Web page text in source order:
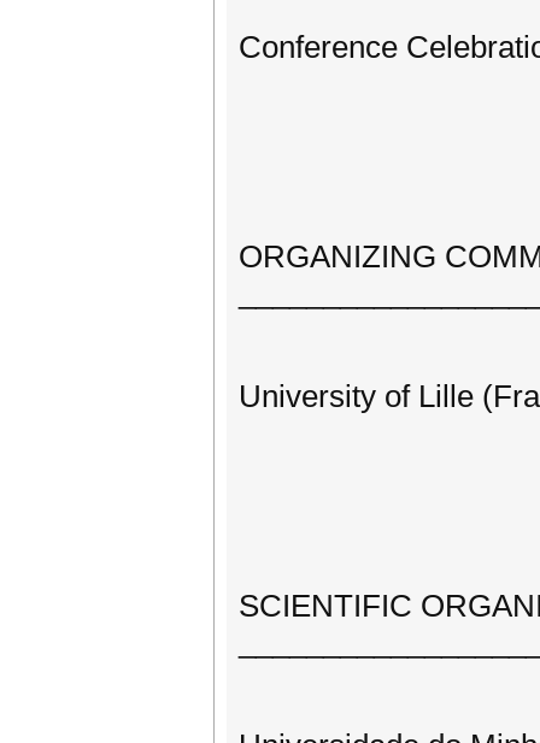
Conference
ORGANIZING
University of Lille
SCIENTIFIC